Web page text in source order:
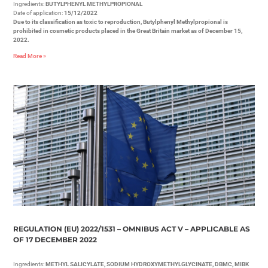
Ingredients:BUTYLPHENYL METHYLPROPIONAL
Date of application: 15/12/2022
Due to its classification as toxic to reproduction, Butylphenyl Methylpropional is
prohibited in cosmetic products placed in the Great Britain market as of December 15,
2022.
Read More »
REGULATION (EU) 2022/1531 – OMNIBUS ACT V – APPLICABLE AS
OF 17 DECEMBER 2022
Ingredients:METHYL SALICYLATE, SODIUM HYDROXYMETHYLGLYCINATE, DBMC, MIBK